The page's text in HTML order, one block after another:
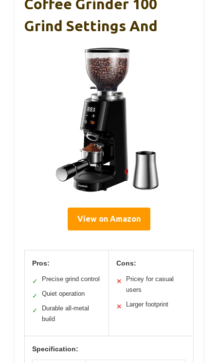
Coffee Grinder 100
Grind Settings And
View on Amazon
Pros:
✓ Precise grind control
✓ Quiet operation
✓
Durable all-metal
build
Cons:
✕
Pricey for casual
users
✕ Larger footprint
Specification: